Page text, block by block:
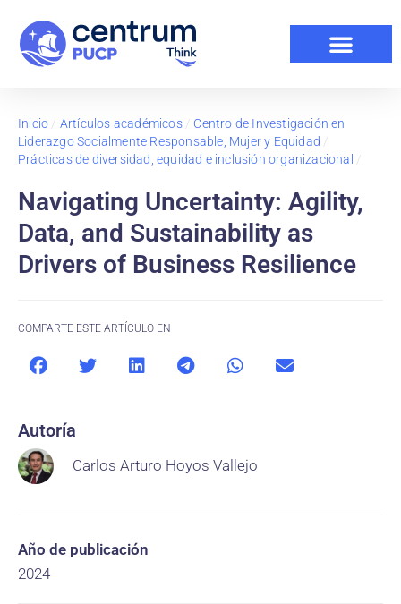
Inicio / Artículos académicos/ Centro de Investigación en
Liderazgo Socialmente Responsable, Mujer y Equidad /
Prácticas de diversidad, equidad e inclusión organizacional /
Navigating Uncertainty: Agility,
Data, and Sustainability as
Drivers of Business Resilience
COMPARTE ESTE ARTÍCULO EN
Autoría
Carlos Arturo Hoyos Vallejo
Año de publicación
2024